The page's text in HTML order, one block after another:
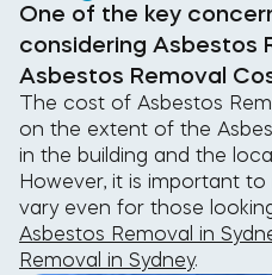
One of the key
considering Asbestos
Asbestos Removal
The cost of Asbestos
on the extent of the
in the building and the
However, it is important
vary even for those
Asbestos Removal in
Removal in Sydney.